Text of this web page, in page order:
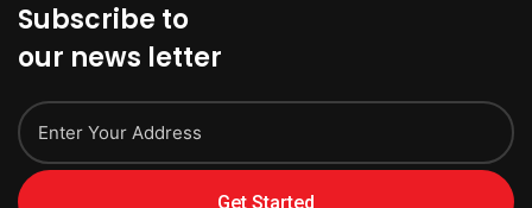
Subscribe to
our news letter
Get Started